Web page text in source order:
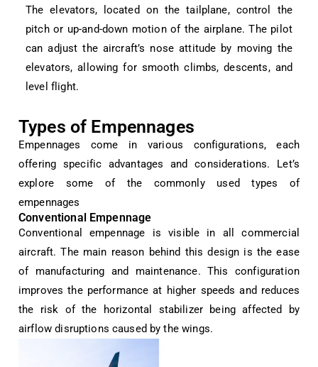
The elevators, located on the tailplane, control the
pitch or up-and-down motion of the airplane. The pilot
can adjust the aircraft’s nose attitude by moving the
elevators, allowing for smooth climbs, descents, and
level flight.
Types of Empennages
Empennages come in various configurations, each
offering specific advantages and considerations. Let’s
explore some of the commonly used types of
empennages
Conventional Empennage
Conventional empennage is visible in all commercial
aircraft. The main reason behind this design is the ease
of manufacturing and maintenance. This configuration
improves the performance at higher speeds and reduces
the risk of the horizontal stabilizer being affected by
airflow disruptions caused by the wings.